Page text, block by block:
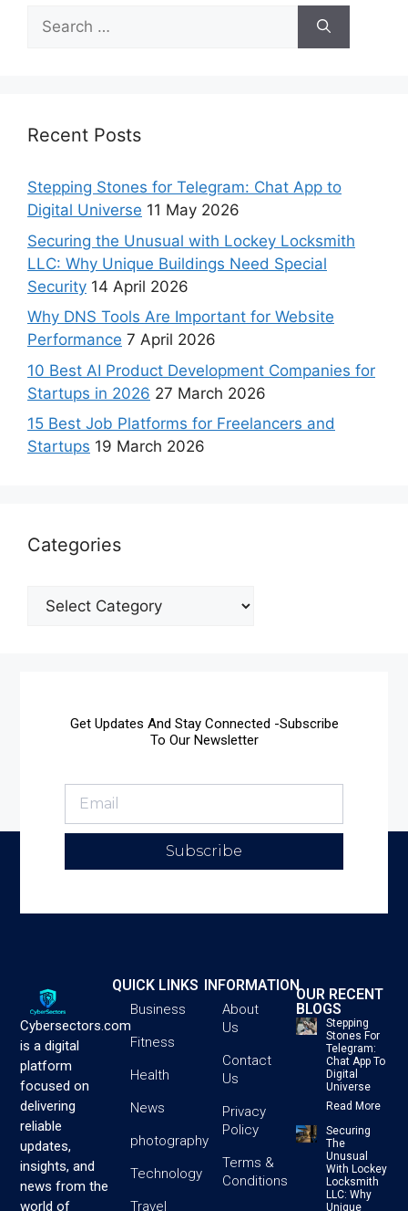
Recent Posts
Stepping Stones for Telegram: Chat App to
Digital Universe 11 May 2026
Securing the Unusual with Lockey Locksmith
LLC: Why Unique Buildings Need Special
Security 14 April 2026
Why DNS Tools Are Important for Website
Performance 7 April 2026
10 Best AI Product Development Companies for
Startups in 2026 27 March 2026
15 Best Job Platforms for Freelancers and
Startups 19 March 2026
Categories
Get Updates And Stay Connected -Subscribe
To Our Newsletter
Subscribe
Cybersectors.com
is a digital
platform
focused on
delivering
reliable
updates,
insights, and
news from the
world of
QUICK LINKS
Business
Fitness
Health
News
photography
Technology
Travel
INFORMATION
About
Us
Contact
Us
Privacy
Policy
Terms &
Conditions
OUR RECENT
BLOGS
Stepping
Stones For
Telegram:
Chat App To
Digital
Universe
Read More
Securing
The
Unusual
With Lockey
Locksmith
LLC: Why
Unique